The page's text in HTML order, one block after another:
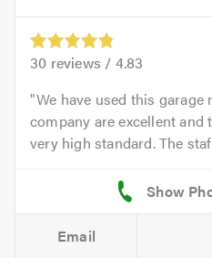
30 reviews / 4.83
We have used this garage
company are excellent
very high standard. The
Email